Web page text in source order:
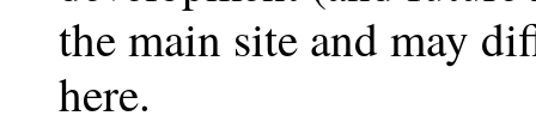
the main site and may
here.